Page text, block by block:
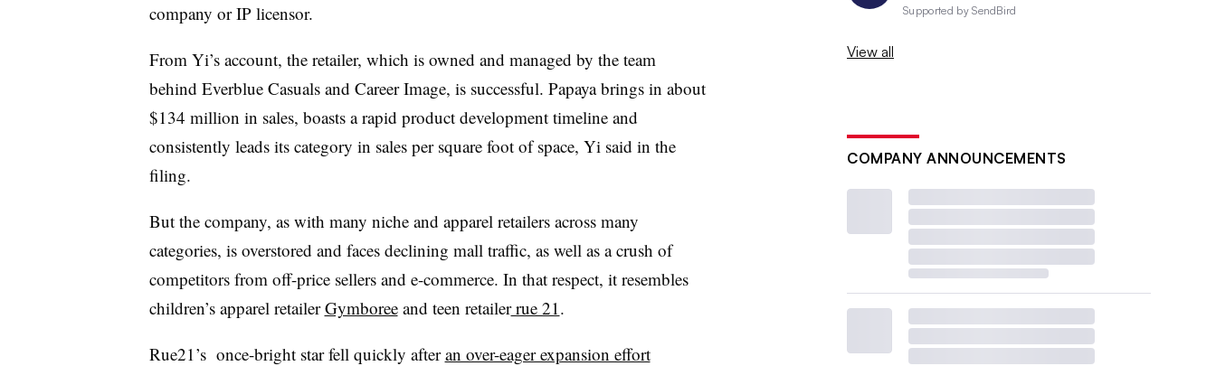
company or IP licensor.
From Yi’s account, the retailer, which is owned and managed by the team
behind Everblue Casuals and Career Image, is successful. Papaya brings in about
$134 million in sales, boasts a rapid product development timeline and
consistently leads its category in sales per square foot of space, Yi said in the
filing.
But the company, as with many niche and apparel retailers across many
categories, is overstored and faces declining mall traffic, as well as a crush of
competitors from off-price sellers and e-commerce. In that respect, it resembles
children’s apparel retailerGymboreeand teen retailerrue 21 .
Rue21’s once-bright star fell quickly afteran over-eager expansion effort
Supported bySendBird
View all
COMPANY ANNOUNCEMENTS